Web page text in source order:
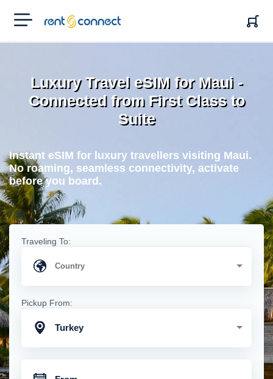
RENT'N
CONNECT
Luxury Travel eSIM for Maui -
Connected from First Class to
Suite
Instant eSIM for luxury travellers visiting Maui.
No roaming, seamless connectivity, activate
before you board.
Traveling To:
Pickup From:
Turkey